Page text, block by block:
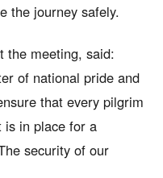
the journey safely.
the meeting, said:
of national pride and
that every pilgrim
is in place for a
security of our